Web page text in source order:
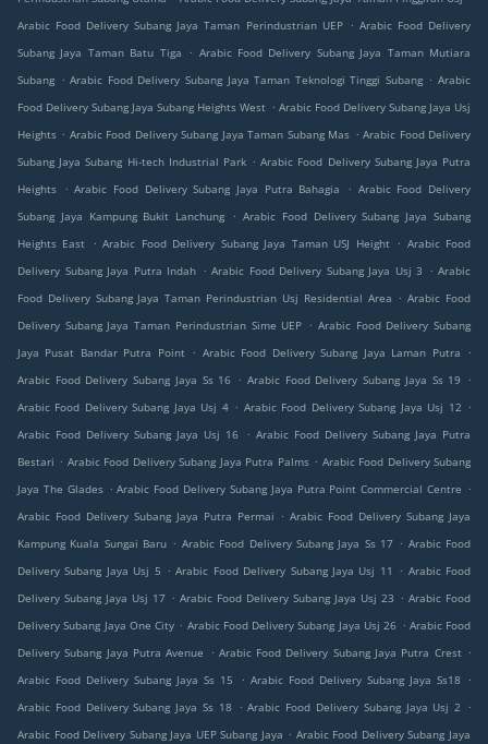
Arabic Food Delivery Subang Jaya Taman Perindustrian UEP . Arabic Food Delivery
Subang Jaya Taman Batu Tiga
. Arabic Food Delivery Subang Jaya Taman Mutiara
Subang . Arabic Food Delivery Subang Jaya Taman Teknologi Tinggi Subang . Arabic
Food Delivery Subang Jaya Subang Heights West . Arabic Food Delivery Subang Jaya Usj
Heights . Arabic Food Delivery Subang Jaya Taman Subang Mas . Arabic Food Delivery
Subang Jaya Subang Hi-tech Industrial Park . Arabic Food Delivery Subang Jaya Putra
Heights
. Arabic Food Delivery Subang Jaya Putra Bahagia . Arabic Food Delivery
Subang Jaya Kampung Bukit Lanchung
. Arabic Food Delivery Subang Jaya Subang
Heights East
. Arabic Food Delivery Subang Jaya Taman USJ Height . Arabic Food
Delivery Subang Jaya Putra Indah . Arabic Food Delivery Subang Jaya Usj 3 . Arabic
Food Delivery Subang Jaya Taman Perindustrian Usj Residential Area . Arabic Food
Delivery Subang Jaya Taman Perindustrian Sime UEP . Arabic Food Delivery Subang
Jaya Pusat Bandar Putra Point . Arabic Food Delivery Subang Jaya Laman Putra
.
Arabic Food Delivery Subang Jaya Ss 16
. Arabic Food Delivery Subang Jaya Ss 19
.
Arabic Food Delivery Subang Jaya Usj 4 . Arabic Food Delivery Subang Jaya Usj 12 .
Arabic Food Delivery Subang Jaya Usj 16
. Arabic Food Delivery Subang Jaya Putra
Bestari . Arabic Food Delivery Subang Jaya Putra Palms . Arabic Food Delivery Subang
Jaya The Glades . Arabic Food Delivery Subang Jaya Putra Point Commercial Centre .
Arabic Food Delivery Subang Jaya Putra Permai . Arabic Food Delivery Subang Jaya
Kampung Kuala Sungai Baru . Arabic Food Delivery Subang Jaya Ss 17 . Arabic Food
Delivery Subang Jaya Usj 5 . Arabic Food Delivery Subang Jaya Usj 11 . Arabic Food
Delivery Subang Jaya Usj 17 . Arabic Food Delivery Subang Jaya Usj 23 . Arabic Food
Delivery Subang Jaya One City . Arabic Food Delivery Subang Jaya Usj 26 . Arabic Food
Delivery Subang Jaya Putra Avenue
. Arabic Food Delivery Subang Jaya Putra Crest .
Arabic Food Delivery Subang Jaya Ss 15
. Arabic Food Delivery Subang Jaya Ss18
.
Arabic Food Delivery Subang Jaya Ss 18
. Arabic Food Delivery Subang Jaya Usj 2
.
Arabic Food Delivery Subang Jaya UEP Subang Jaya . Arabic Food Delivery Subang Jaya